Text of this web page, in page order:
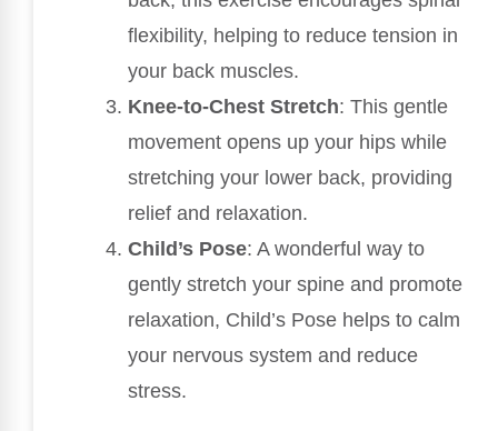
flexibility, helping to reduce tension in
your back muscles.
Knee-to-Chest Stretch: This gentle
movement opens up your hips while
stretching your lower back, providing
relief and relaxation.
Child’s Pose: A wonderful way to
gently stretch your spine and promote
relaxation, Child’s Pose helps to calm
your nervous system and reduce
stress.